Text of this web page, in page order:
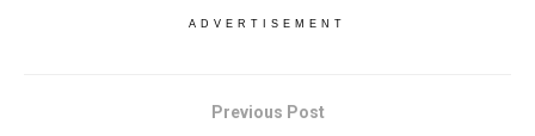
ADVERTISEMENT
Previous Post